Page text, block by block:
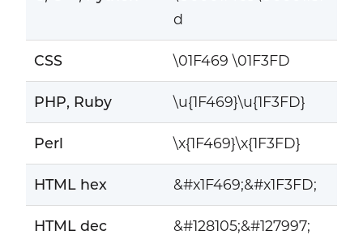
d
CSS \01F469 \01F3FD
PHP, Ruby \u{1F469}\u{1F3FD}
Perl \x{1F469}\x{1F3FD}
HTML hex &#x1F469;&#x1F3FD;
HTML dec &#128105;&#127997;